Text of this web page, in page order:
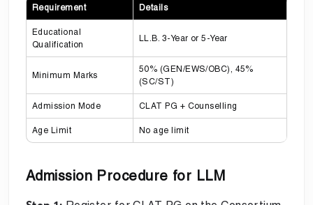
Requirement Details
Educational
Qualification
LL.B. 3-Year or 5-Year
Minimum Marks
50% (GEN/EWS/OBC), 45%
(SC/ST)
Admission Mode CLAT PG + Counselling
Age Limit No age limit
Admission Procedure for LLM